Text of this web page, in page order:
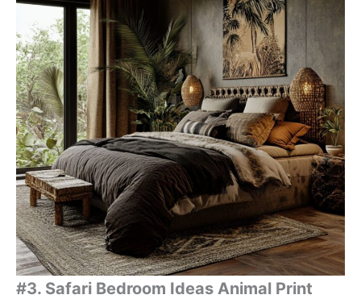
#3. Safari Bedroom Ideas Animal Print